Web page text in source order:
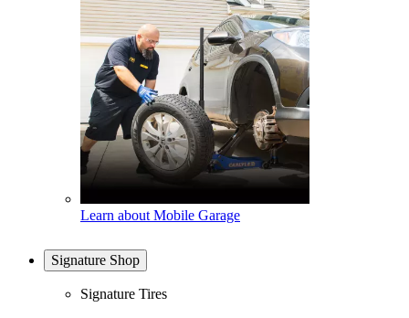
Learn about Mobile Garage
Signature Shop
Signature Tires